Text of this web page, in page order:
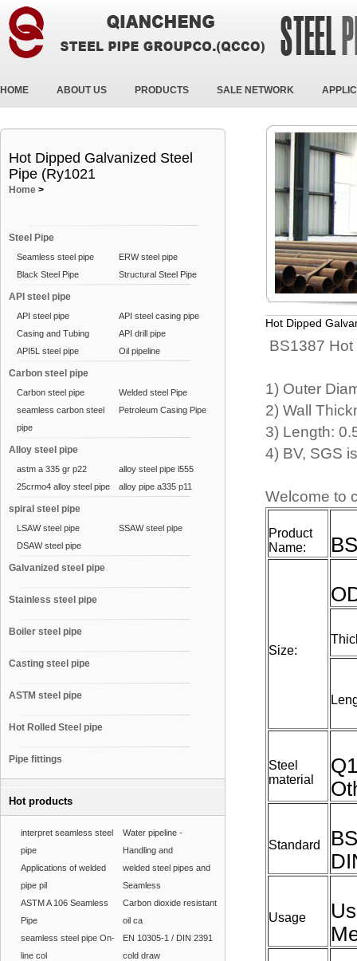
HOME ABOUT US PRODUCTS SALE NETWORK
Hot Dipped Galvanized Steel
Pipe (Ry1021
Home >
Steel Pipe
Seamless steel pipe
ERW steel pipe
Black Steel Pipe
Structural Steel Pipe
API steel pipe
API steel pipe
API steel casing pipe
Casing and Tubing
API drill pipe
API5L steel pipe
Oil pipeline
Carbon steel pipe
Carbon steel pipe
Welded steel Pipe
seamless carbon steel
pipe
Petroleum Casing Pipe
Alloy steel pipe
astm a 335 gr p22
alloy steel pipe l555
25crmo4 alloy steel pipe
alloy pipe a335 p11
spiral steel pipe
LSAW steel pipe
SSAW steel pipe
DSAW steel pipe
Galvanized steel pipe
Stainless steel pipe
Boiler steel pipe
Casting steel pipe
ASTM steel pipe
Hot Rolled Steel pipe
Pipe fittings
Hot products
interpret seamless steel
pipe
Water pipeline -
Handling and
Applications of welded
pipe pil
welded steel pipes and
Seamless
ASTM A 106 Seamless
Pipe
Carbon dioxide resistant
oil ca
seamless steel pipe On-
line col
EN 10305-1 / DIN 2391
cold draw
Hot Dipped
BS1387
1) Outer
2) Wall
3) Length:
4) BV, SGS
Welcome to
Product
Name:
Size:
Steel
material
Standard
Usage